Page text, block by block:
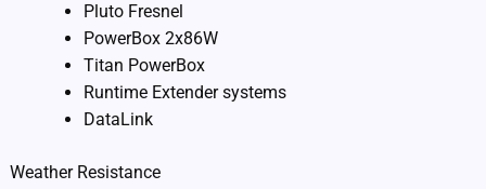
Pluto Fresnel
PowerBox 2x86W
Titan PowerBox
Runtime Extender systems
DataLink
Weather Resistance